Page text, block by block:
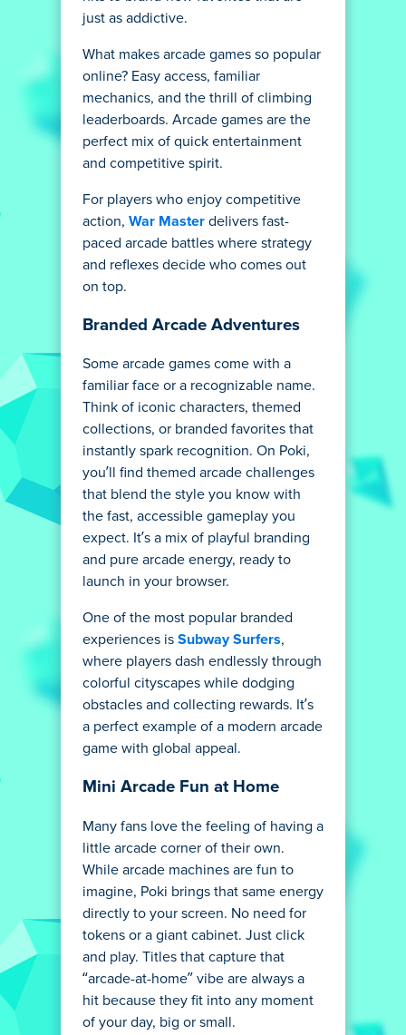
just as addictive.
What makes arcade games so popular
online? Easy access, familiar
mechanics, and the thrill of climbing
leaderboards. Arcade games are the
perfect mix of quick entertainment
and competitive spirit.
For players who enjoy competitive
action, War Master delivers fast-
paced arcade battles where strategy
and reflexes decide who comes out
on top.
Branded Arcade Adventures
Some arcade games come with a
familiar face or a recognizable name.
Think of iconic characters, themed
collections, or branded favorites that
instantly spark recognition. On Poki,
you’ll find themed arcade challenges
that blend the style you know with
the fast, accessible gameplay you
expect. It’s a mix of playful branding
and pure arcade energy, ready to
launch in your browser.
One of the most popular branded
experiences is Subway Surfers,
where players dash endlessly through
colorful cityscapes while dodging
obstacles and collecting rewards. It’s
a perfect example of a modern arcade
game with global appeal.
Mini Arcade Fun at Home
Many fans love the feeling of having a
little arcade corner of their own.
While arcade machines are fun to
imagine, Poki brings that same energy
directly to your screen. No need for
tokens or a giant cabinet. Just click
and play. Titles that capture that
“arcade-at-home” vibe are always a
hit because they fit into any moment
of your day, big or small.